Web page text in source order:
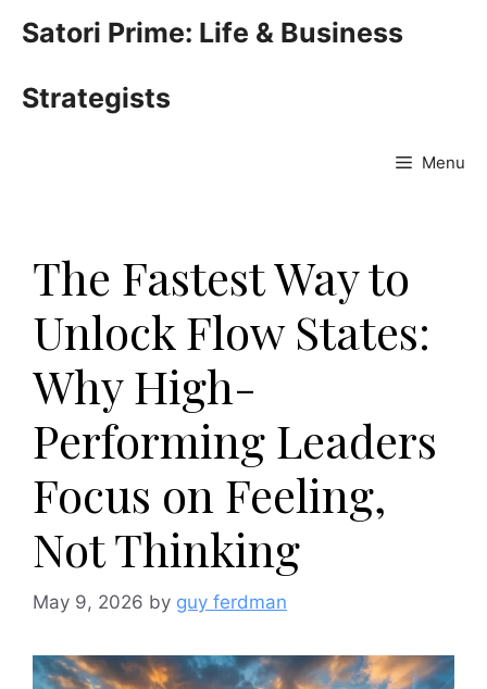
Satori Prime: Life & Business
Strategists
Menu
The Fastest Way to
Unlock Flow States:
Why High-
Performing Leaders
Focus on Feeling,
Not Thinking
May 9, 2026 by guy ferdman